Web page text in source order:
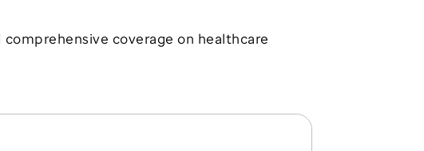
coverage on healthcare